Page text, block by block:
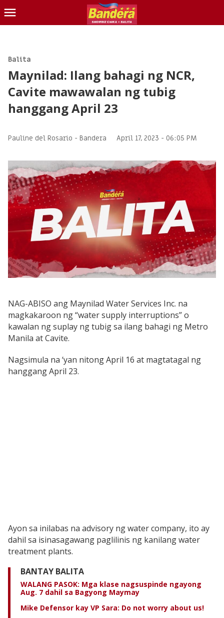
BALITA
BLIND ITEM
LOTTO
CONTACT US
INQUIRER.NET
Balita
Maynilad: Ilang bahagi ng NCR,
Cavite mawawalan ng tubig
hanggang April 23
Pauline del Rosario - Bandera April 17, 2023 - 06:05 PM
NAG-ABISO ang Maynilad Water Services Inc. na
magkakaroon ng “water supply interruptions” o
kawalan ng suplay ng tubig sa ilang bahagi ng Metro
Manila at Cavite.
Nagsimula na ‘yan nitong April 16 at magtatagal ng
hanggang April 23.
Ayon sa inilabas na advisory ng water company, ito ay
dahil sa isinasagawang paglilinis ng kanilang water
treatment plants.
BANTAY BALITA
WALANG PASOK: Mga klase nagsuspinde ngayong
Aug. 7 dahil sa Bagyong Maymay
Mike Defensor kay VP Sara: Do not worry about us!